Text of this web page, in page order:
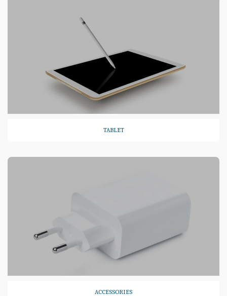
TABLET
ACCESSORIES